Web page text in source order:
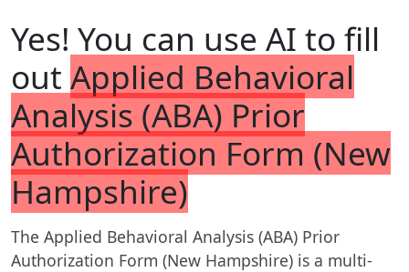
Yes! You can use AI to fill
out Applied Behavioral
Analysis (ABA) Prior
Authorization Form (New
Hampshire)
The Applied Behavioral Analysis (ABA) Prior
Authorization Form (New Hampshire) is a multi-